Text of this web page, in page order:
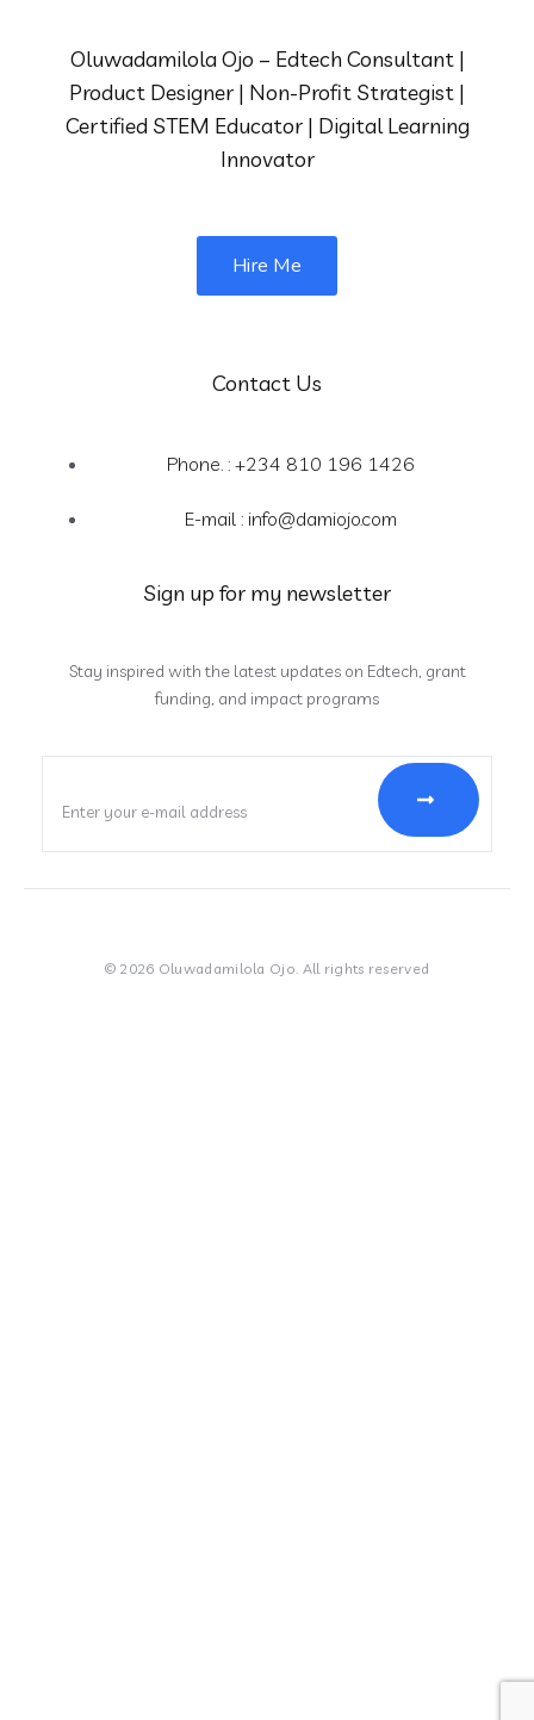
Oluwadamilola Ojo – Edtech Consultant |
Product Designer | Non-Profit Strategist |
Certified STEM Educator | Digital Learning
Innovator
Hire Me
Contact Us
Phone. : +234 810 196 1426
E-mail : info@damiojo.com
Sign up for my newsletter
Stay inspired with the latest updates on Edtech, grant
funding, and impact programs
© 2026 Oluwadamilola Ojo. All rights reserved